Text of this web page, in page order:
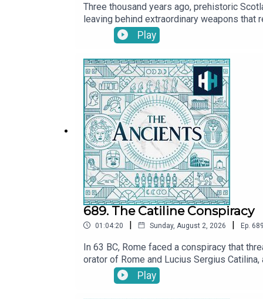
Three thousand years ago, prehistoric
leaving behind extraordinary weapons that
Matthew Knight, Senior Curator of
What did their weapons reveal about their
and McKenna Fernandez. The senior
History Hit for hundreds of hours of
https://www.historyhit.com/subscribe.
Play
689. The Catiline Conspiracy
01:04:20 | Sunday, August 2, 2026 | Ep. 689
In 63 BC, Rome faced a conspiracy that
orator of Rome and Lucius Sergius
Cicero claimed?In this episode of The
Did Cicero save the Roman Republic in
Play